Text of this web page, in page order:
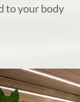
to your body